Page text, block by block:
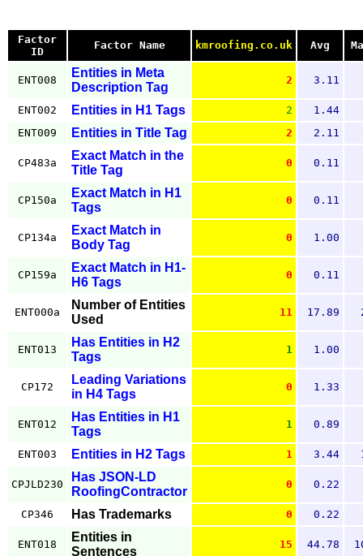
Factor
ID
Factor Name kmroofing.co.uk Avg
ENT008
Entities in Meta
Description Tag
2 3.11
ENT002 Entities in H1 Tags 2
1.44
ENT009
Entities in Title Tag 2 2.11
CP483a
Exact Match in the
Title Tag
0 0.11
CP150a
Exact Match in H1
Tags
0 0.11
CP134a
Exact Match in
Body Tag
0 1.00
CP159a
Exact Match in H1-
H6 Tags
0 0.11
ENT000a
Number of Entities
Used
11 17.89
ENT013
Has Entities in H2
Tags
1 1.00
CP172
Leading Variations
in H4 Tags
0 1.33
ENT012
Has Entities in H1
Tags
1 0.89
ENT003 Entities in H2 Tags 1 3.44
CPJLD230
Has JSON-LD
RoofingContractor
0 0.22
CP346 Has Trademarks 0 0.22
ENT018
Entities in
Sentences
15 44.78